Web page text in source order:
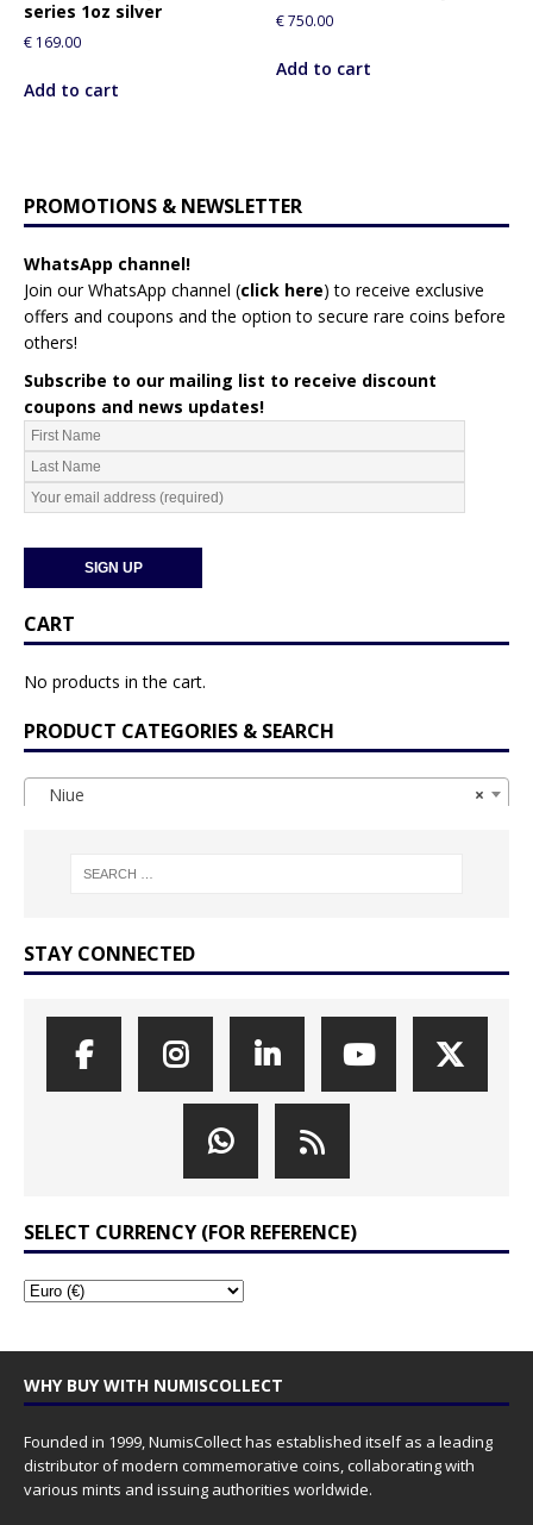
series 1oz silver
€ 169.00
Add to cart
€750.00
Add to cart
PROMOTIONS & NEWSLETTER
WhatsApp channel!
Join our WhatsApp channel (click here) to receive exclusive
offers and coupons and the option to secure rare coins before
others!
Subscribe to our mailing list to receive discount
coupons and news updates!
CART
No products in the cart.
PRODUCT CATEGORIES & SEARCH
×
Niue
STAY CONNECTED
SELECT CURRENCY (FOR REFERENCE)
WHY BUY WITH NUMISCOLLECT
Founded in 1999, NumisCollect has established itself as a leading
distributor of modern commemorative coins, collaborating with
various mints and issuing authorities worldwide.